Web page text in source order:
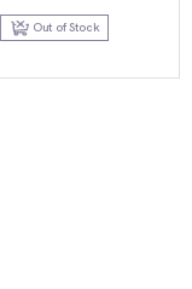
was:
$16.00.
is:
$9.95.
Out of Stock